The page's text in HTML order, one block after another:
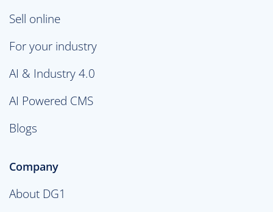
Sell online
For your industry
AI & Industry 4.0
AI Powered CMS
Blogs
Company
About DG1